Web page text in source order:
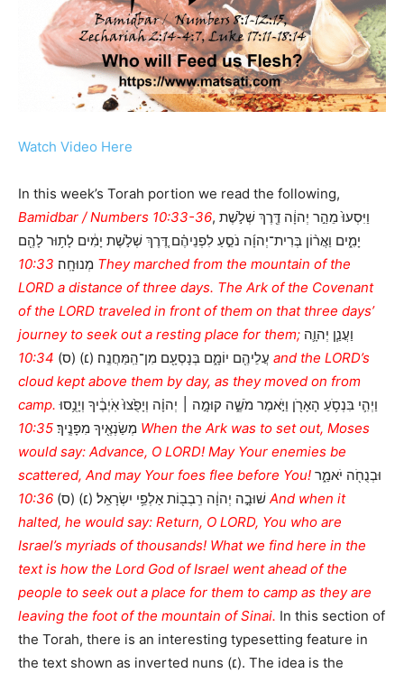
Watch Video Here
In this week’s Torah portion we read the following,
Bamidbar / Numbers 10:33-36, וַיִּסְעוּ֙ מֵהַ֣ר יְהוָ֔ה דֶּ֖רֶךְ שְׁלֹ֣שֶׁת
יָמִ֑ים וַאֲר֨וֹן בְּרִית־יְהוָ֜ה נֹסֵ֣עַ לִפְנֵיהֶ֗ם דֶּ֚רֶךְ שְׁלֹ֣שֶׁת יָמִ֔ים לָת֥וּר לָהֶ֖ם
מְנוּחָֽה׃ 10:33 They marched from the mountain of the
LORD a distance of three days. The Ark of the Covenant
of the LORD traveled in front of them on that three days’
journey to seek out a resting place for them;
עֲלֵיהֶ֖ם יוֹמָ֑ם בְּנָסְעָ֖ם מִן־הַֽמַּחֲנֶֽה׃ (׆) (ס) 10:34 and the LORD’s
cloud kept above them by day, as they moved on from
camp. וַיְהִ֛י בִּנְסֹ֥עַ הָאָרֹ֖ן וַיֹּ֣אמֶר מֹשֶׁ֑ה קוּמָ֣ה ׀ יְהוָ֗ה וְיָפֻ֙צוּ֙ אֹֽיְבֶ֔יךָ וְיָנֻ֥סוּ
מְשַׂנְאֶ֖יךָ מִפָּנֶֽיךָ׃ 10:35 When the Ark was to set out, Moses
would say: Advance, O LORD! May Your enemies be
scattered, And may Your foes flee before You!
שׁוּבָ֣ה יְהוָ֔ה רִֽבְב֖וֹת אַלְפֵ֥י יִשְׂרָאֵֽל׃ (׆) (ס) 10:36 And when it
halted, he would say: Return, O LORD, You who are
Israel’s myriads of thousands! What we find here in the
text is how the Lord God of Israel went ahead of the
people to seek out a place for them to camp as they are
leaving the foot of the mountain of Sinai. In this section of
the Torah, there is an interesting typesetting feature in
the text shown as inverted nuns (׆). The idea is the